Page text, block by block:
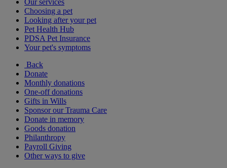
Our services
Choosing a pet
Looking after your pet
Pet Health Hub
PDSA Pet Insurance
Your pet's symptoms
Back
Donate
Monthly donations
One-off donations
Gifts in Wills
Sponsor our Trauma Care
Donate in memory
Goods donation
Philanthropy
Payroll Giving
Other ways to give